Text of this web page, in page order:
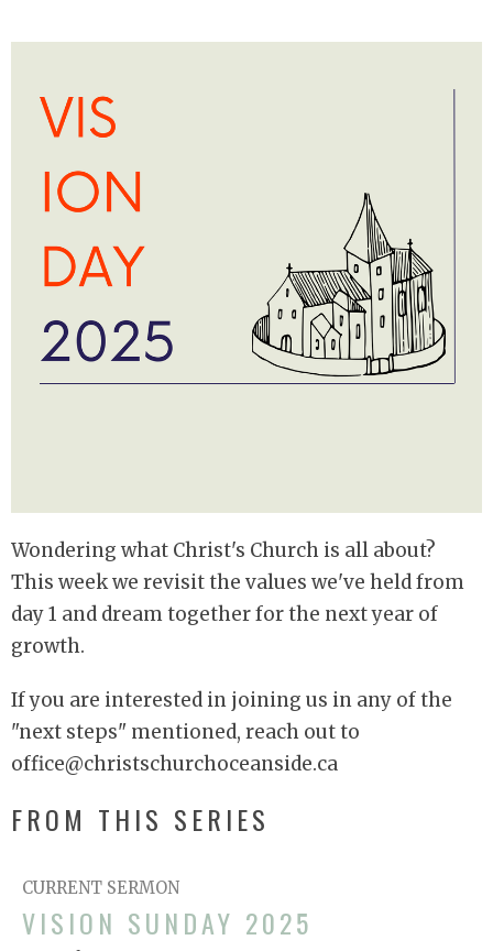
Wondering what Christ's Church is all about?
This week we revisit the values we've held from
day 1 and dream together for the next year of
growth.
If you are interested in joining us in any of the
"next steps" mentioned, reach out to
office@christschurchoceanside.ca
FROM THIS SERIES
CURRENT SERMON
VISION SUNDAY 2025